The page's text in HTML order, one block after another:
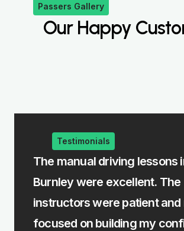
Passers Gallery
Our Happy
Testimonials
The manual driving lessons in
Burnley were excellent. The
instructors were patient and
focused on building my